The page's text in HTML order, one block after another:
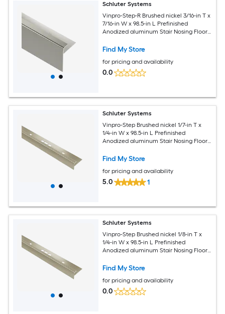
Schluter Systems
Vinpro-Step-R Brushed nickel 3/16-in T x
7/16-in W x 98.5-in L Prefinished
Anodized aluminum Stair Nosing Floor
Find My Store
for pricing and availability
0.0
Schluter Systems
Vinpro-Step Brushed nickel 1/7-in T x
1/4-in W x 98.5-in L Prefinished
Anodized aluminum Stair Nosing Floor
Find My Store
for pricing and availability
5.0 1
Schluter Systems
Vinpro-Step Brushed nickel 1/8-in T x
1/4-in W x 98.5-in L Prefinished
Anodized aluminum Stair Nosing Floor
Find My Store
for pricing and availability
0.0